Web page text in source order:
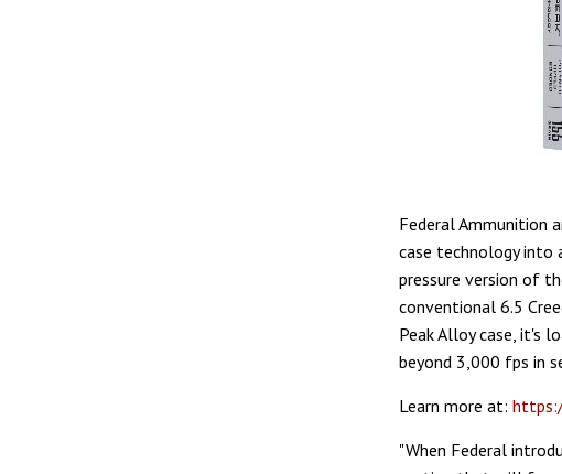
Federal Ammunition
case technology into
pressure version of
conventional 6.5
Peak Alloy case, it's
beyond 3,000 fps in
Learn more at:
"When Federal